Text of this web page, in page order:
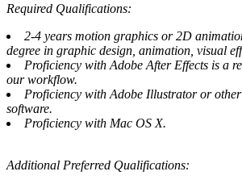
Required Qualifications:
2-4 years motion graphics or 2D
degree in graphic design, animation, visual
Proficiency with Adobe After Effects is a
our workflow.
Proficiency with Adobe Illustrator or
software.
Proficiency with Mac OS X.
Additional Preferred Qualifications: